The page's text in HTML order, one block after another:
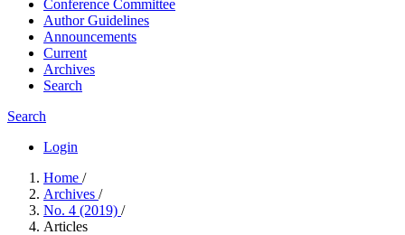
Conference Committee
Author Guidelines
Announcements
Current
Archives
Search
Search
Login
Home /
Archives /
No. 4 (2019) /
Articles